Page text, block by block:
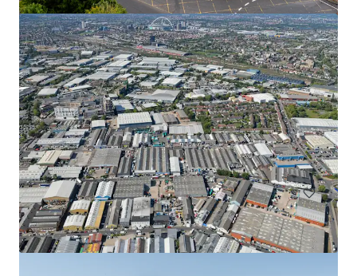
Units 1-7, Tremorfa Industrial Estate, Cardiff
Rover Way, Cardiff, CF24 5SD
₩3,850,052,000 | 1,846 m²
Industrial & Logistics